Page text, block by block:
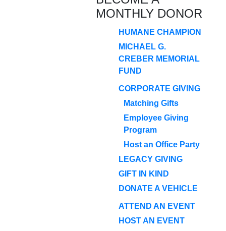
MONTHLY DONOR
HUMANE CHAMPION
MICHAEL G.
CREBER MEMORIAL
FUND
CORPORATE GIVING
Matching Gifts
Employee Giving
Program
Host an Office Party
LEGACY GIVING
GIFT IN KIND
DONATE A VEHICLE
ATTEND AN EVENT
HOST AN EVENT